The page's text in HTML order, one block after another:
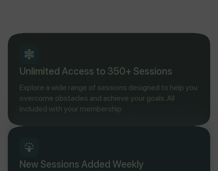
Unlimited Access to 350+ Sessions
Explore a wide range of sessions designed to help you
overcome obstacles and achieve your goals. All
included with your membership.
New Sessions Added Weekly